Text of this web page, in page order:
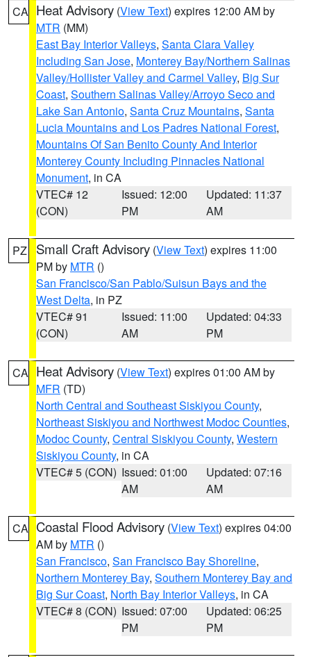
CA Heat Advisory (View Text) expires 12:00 AM by
MTR (MM)
East Bay Interior Valleys, Santa Clara Valley
Including San Jose, Monterey Bay/Northern Salinas
Valley/Hollister Valley and Carmel Valley, Big Sur
Coast, Southern Salinas Valley/Arroyo Seco and
Lake San Antonio, Santa Cruz Mountains, Santa
Lucia Mountains and Los Padres National Forest,
Mountains Of San Benito County And Interior
Monterey County Including Pinnacles National
Monument, in CA
VTEC# 12
(CON)
Issued: 12:00
PM
Updated: 11:37
AM
PZ Small Craft Advisory (View Text) expires 11:00
PM by MTR ()
San Francisco/San Pablo/Suisun Bays and the
West Delta, in PZ
VTEC# 91
(CON)
Issued: 11:00
AM
Updated: 04:33
PM
CA Heat Advisory (View Text) expires 01:00 AM by
MFR (TD)
North Central and Southeast Siskiyou County,
Northeast Siskiyou and Northwest Modoc Counties,
Modoc County, Central Siskiyou County, Western
Siskiyou County, in CA
VTEC# 5 (CON) Issued: 01:00
AM
Updated: 07:16
AM
CA Coastal Flood Advisory (View Text) expires 04:00
AM by MTR ()
San Francisco, San Francisco Bay Shoreline,
Northern Monterey Bay, Southern Monterey Bay and
Big Sur Coast, North Bay Interior Valleys, in CA
VTEC# 8 (CON) Issued: 07:00
PM
Updated: 06:25
PM